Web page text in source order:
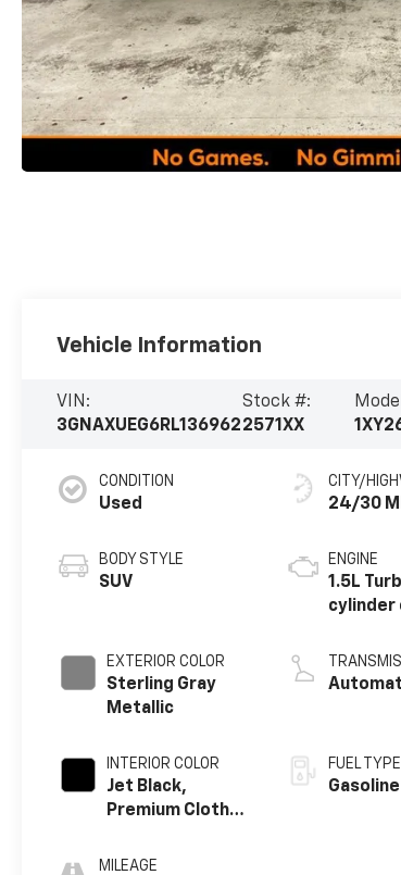
Vehicle Information
VIN:
3GNAXUEG6RL136962
Stock #:
2571XX
CONDITION
Used
BODY STYLE
SUV
EXTERIOR COLOR
Sterling Gray
Metallic
INTERIOR COLOR
Jet Black,
Premium Cloth
MILEAGE
CITY/
24/30
ENGINE
1.5L
cylinder
FUEL TYPE
Gasoline